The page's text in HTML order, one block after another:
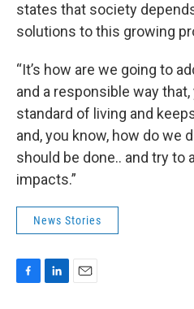
states that society
solutions to this growing
“It’s how are we going to
and a responsible way
standard of living and
and, you know, how do we
should be done.. and try
impacts.”
News Stories